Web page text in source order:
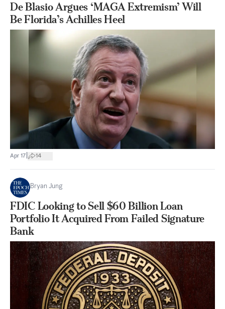
De Blasio Argues ‘MAGA Extremism’ Will
Be Florida’s Achilles Heel
Apr 17 14
Bryan Jung
FDIC Looking to Sell $60 Billion Loan
Portfolio It Acquired From Failed Signature
Bank